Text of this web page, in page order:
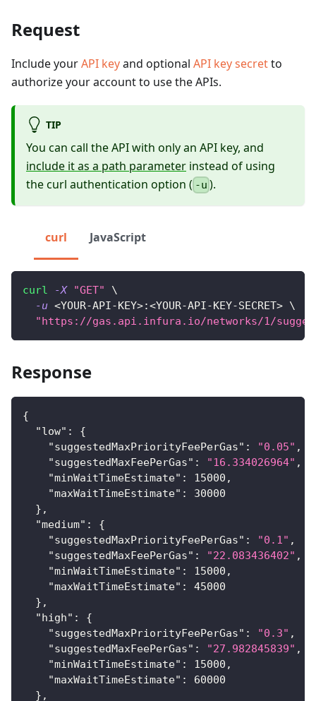
Request
Include yourAPI keyand optional API key secretto
authorize your account to use the APIs.
TIP
You can call the API with only an API key, and
include it as a path parameter instead of using
the curl authentication option ( -u ).
curl JavaScript
curl -X "GET"
\
-u <YOUR-API-KEY>:<YOUR-API-KEY-SECRET> \
"https://gas.api.infura.io/networks/1/
Response
{
"low" :
{
"suggestedMaxPriorityFeePerGas" : "0.05" ,
"suggestedMaxFeePerGas" : "16.334026964" ,
"minWaitTimeEstimate" : 15000 ,
"maxWaitTimeEstimate" :
30000
} ,
"medium" :
{
"suggestedMaxPriorityFeePerGas" : "0.1" ,
"suggestedMaxFeePerGas" : "22.083436402" ,
"minWaitTimeEstimate" : 15000 ,
"maxWaitTimeEstimate" :
45000
} ,
"high" :
{
"suggestedMaxPriorityFeePerGas" : "0.3" ,
"suggestedMaxFeePerGas" : "27.982845839" ,
"minWaitTimeEstimate" : 15000 ,
"maxWaitTimeEstimate" :
60000
} ,